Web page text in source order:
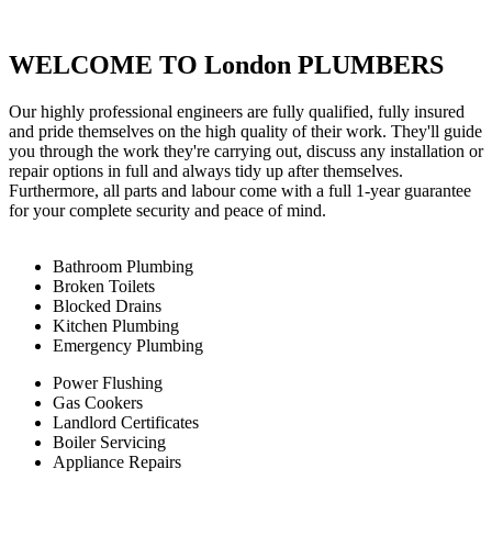
WELCOME TO London PLUMBERS
Our highly professional engineers are fully qualified, fully insured
and pride themselves on the high quality of their work. They'll guide
you through the work they're carrying out, discuss any installation or
repair options in full and always tidy up after themselves.
Furthermore, all parts and labour come with a full 1-year guarantee
for your complete security and peace of mind.
Bathroom Plumbing
Broken Toilets
Blocked Drains
Kitchen Plumbing
Emergency Plumbing
Power Flushing
Gas Cookers
Landlord Certificates
Boiler Servicing
Appliance Repairs